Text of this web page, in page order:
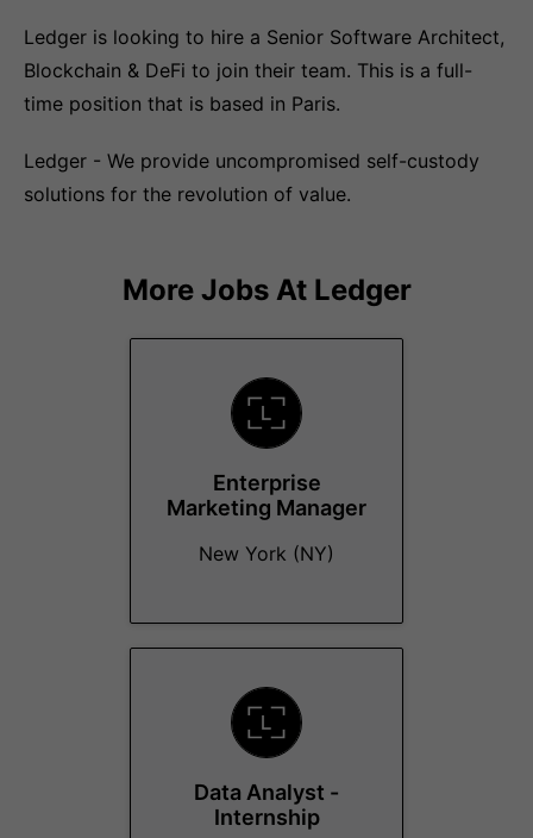
Ledger is looking to hire a Senior Software Architect,
Blockchain & DeFi to join their team. This is a full-
time position that is based in Paris.
Ledger - We provide uncompromised self-custody
solutions for the revolution of value.
More Jobs At Ledger
Enterprise
Marketing Manager
New York (NY)
Data Analyst -
Internship